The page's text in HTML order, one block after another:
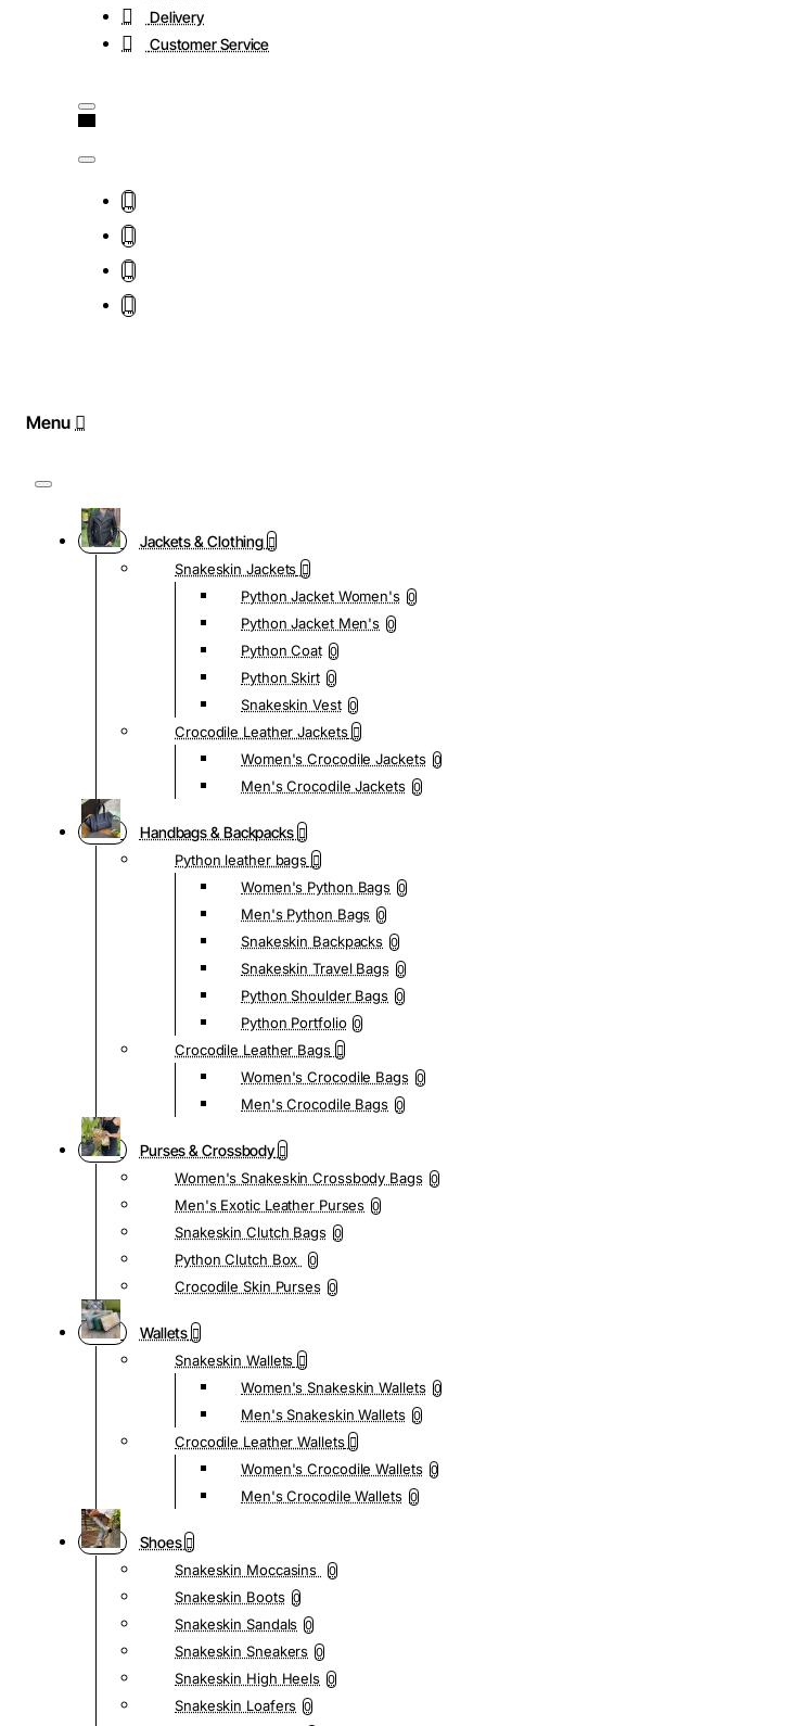
Delivery
Customer Service
Jackets & Clothing
Snakeskin Jackets
Python Jacket Women's 0
Python Jacket Men's 0
Python Coat 0
Python Skirt 0
Snakeskin Vest 0
Crocodile Leather Jackets
Women's Crocodile Jackets 0
Men's Crocodile Jackets 0
Handbags & Backpacks
Python leather bags
Women's Python Bags 0
Men's Python Bags 0
Snakeskin Backpacks 0
Snakeskin Travel Bags 0
Python Shoulder Bags 0
Python Portfolio 0
Crocodile Leather Bags
Women's Crocodile Bags 0
Men's Crocodile Bags 0
Purses & Crossbody
Women's Snakeskin Crossbody Bags 0
Men's Exotic Leather Purses 0
Snakeskin Clutch Bags 0
Python Clutch Box 0
Crocodile Skin Purses 0
Wallets
Snakeskin Wallets
Women's Snakeskin Wallets 0
Men's Snakeskin Wallets 0
Crocodile Leather Wallets
Women's Crocodile Wallets 0
Men's Crocodile Wallets 0
Shoes
Snakeskin Moccasins 0
Snakeskin Boots 0
Snakeskin Sandals 0
Snakeskin Sneakers 0
Snakeskin High Heels 0
Snakeskin Loafers 0